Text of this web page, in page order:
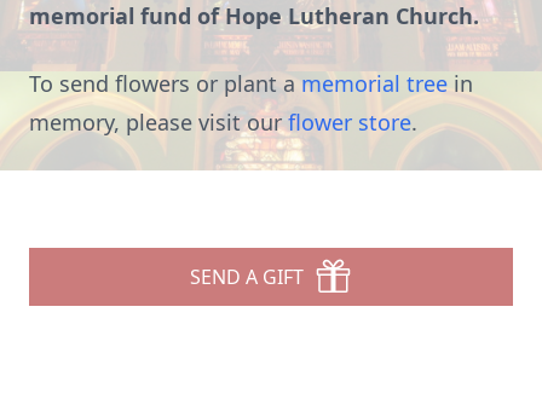
memorial fund of Hope Lutheran Church.
To send flowers or plant amemorial tree in
memory, please visit ourflower store.
SEND A GIFT